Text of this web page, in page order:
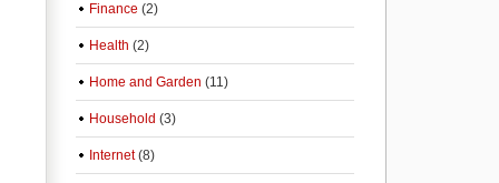
Finance (2)
Health (2)
Home and Garden (11)
Household (3)
Internet(8)